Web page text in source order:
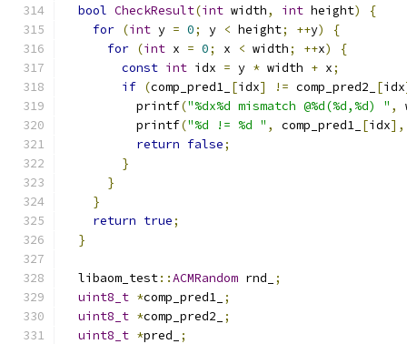
bool CheckResult(int width, int height)
{
for (int y = 0; y < height; ++y)
{
for (int x = 0; x < width; ++x)
{
const int idx = y * width + x;
if (comp_pred1_ [idx] != comp_pred2_ [idx
          printf
("%dx%d mismatch @%d(%d,%d) " ,
          printf
("%d != %d " , comp_pred1_ [idx],
return false;
}
}
}
return true;
}
  libaom_test
::ACMRandom rnd_
;
uint8_t *comp_pred1_ ;
uint8_t *comp_pred2_
;
uint8_t *pred_ ;